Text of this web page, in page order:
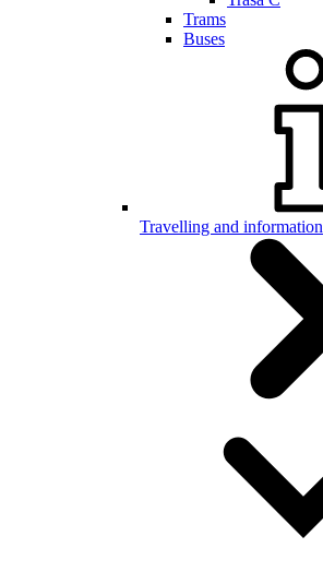
Trams
Buses
Travelling and information